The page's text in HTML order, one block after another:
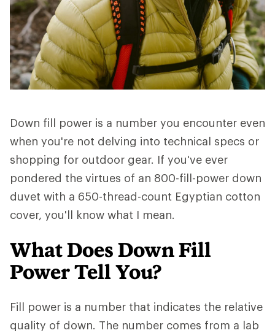
Down fill power is a number you encounter even
when you're not delving into technical specs or
shopping for outdoor gear. If you've ever
pondered the virtues of an 800-fill-power down
duvet with a 650-thread-count Egyptian cotton
cover, you'll know what I mean.
What Does Down Fill
Power Tell You?
Fill power is a number that indicates the relative
quality of down. The number comes from a lab